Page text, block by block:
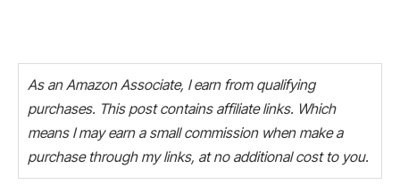
As an Amazon Associate, I earn from qualifying
purchases. This post contains affiliate links. Which
means I may earn a small commission when make a
purchase through my links, at no additional cost to you.